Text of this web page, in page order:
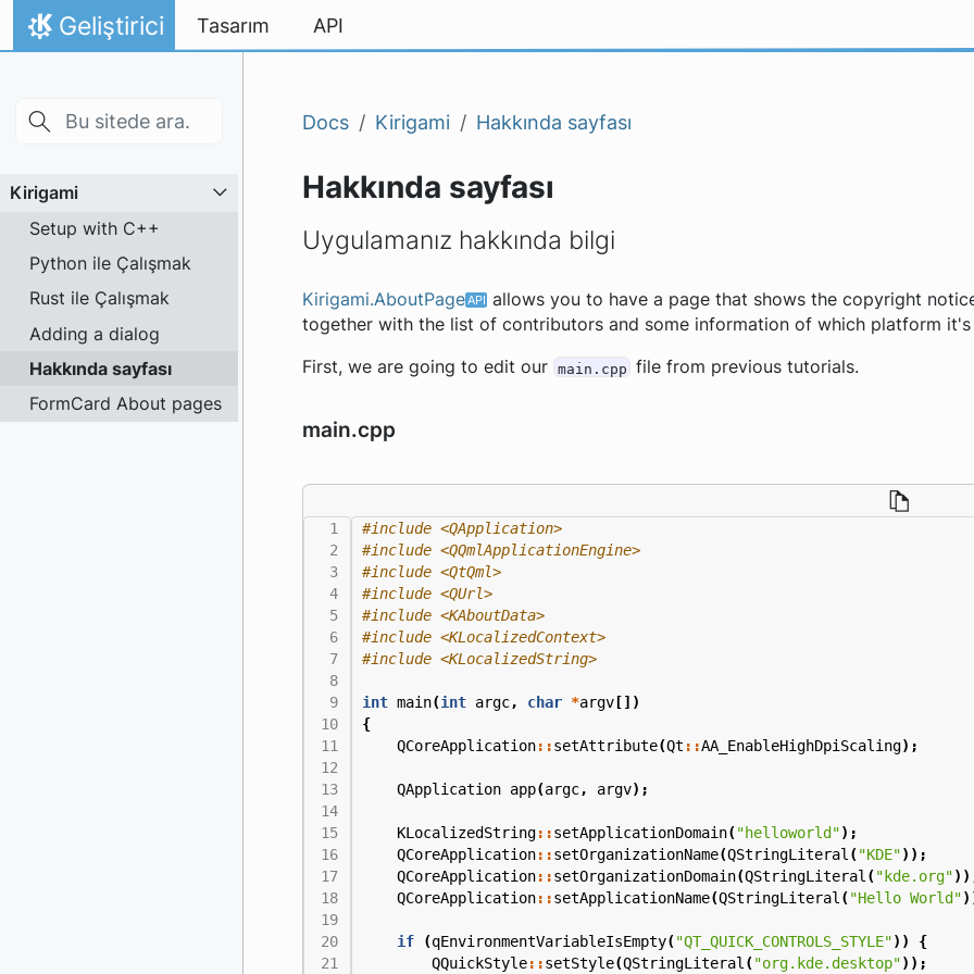
Skip to main content
İçeriğe atla
Ana Sayfa
Geliştirici Tasarım API
Kirigami
Setup with C++
Python ile Çalışmak
Rust ile Çalışmak
Adding a dialog
Hakkında sayfası
FormCard About pages
Docs Kirigami Hakkında sayfası
Hakkında sayfası
Uygulamanız hakkında bilgi
Kirigami.AboutPage
allows you to have a page that shows the copyright
together with the list of contributors and some information of which platform it's
First, we are going to edit our main.cpp file from previous tutorials.
main.cpp
1
2
3
4
5
6
7
8
9
10
11
12
13
14
15
16
17
18
19
20
21
#include <QApplication>
#include <QQmlApplicationEngine>
#include <QtQml>
#include <QUrl>
#include <KAboutData>
#include <KLocalizedContext>
#include <KLocalizedString>
int main(int argc, char *argv [])
{
QCoreApplication::setAttribute(Qt ::AA_EnableHighDpiScaling);
QApplication app(argc, argv);
KLocalizedString::setApplicationDomain("helloworld");
QCoreApplication::setOrganizationName(QStringLiteral("KDE"));
QCoreApplication::setOrganizationDomain(QStringLiteral("kde.org"
QCoreApplication::setApplicationName(QStringLiteral("Hello World"
if (qEnvironmentVariableIsEmpty("QT_QUICK_CONTROLS_STYLE"))
{
QQuickStyle::setStyle(QStringLiteral("org.kde.desktop"));